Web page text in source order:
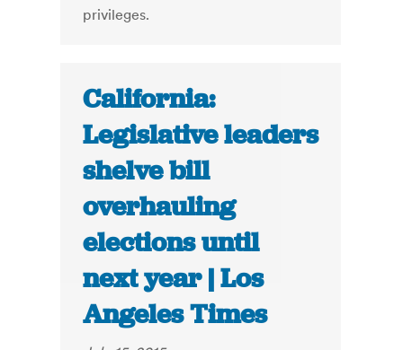
privileges.
California:
Legislative leaders
shelve bill
overhauling
elections until
next year | Los
Angeles Times